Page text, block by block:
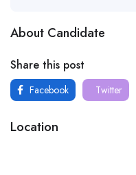
About Candidate
Share this post
Facebook Twitter
Location